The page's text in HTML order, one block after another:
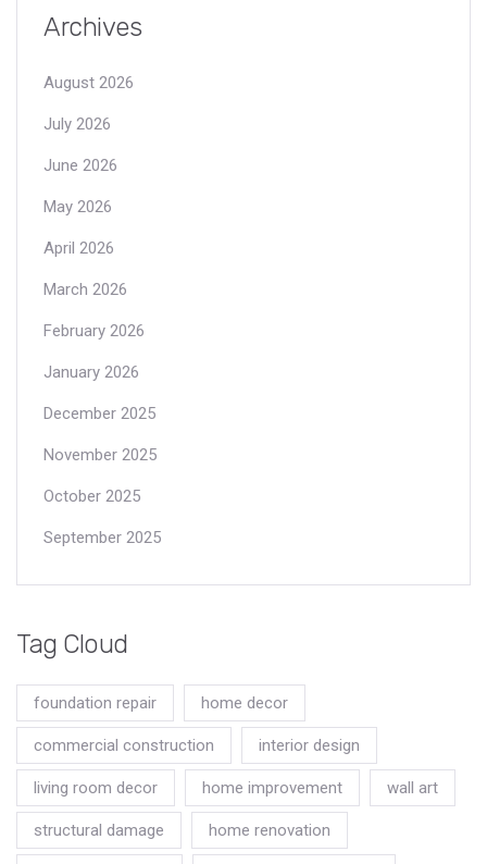
Archives
August 2026
July 2026
June 2026
May 2026
April 2026
March 2026
February 2026
January 2026
December 2025
November 2025
October 2025
September 2025
Tag Cloud
foundation repair home decor
commercial construction interior design
living room decor home improvement wall art
structural damage home renovation